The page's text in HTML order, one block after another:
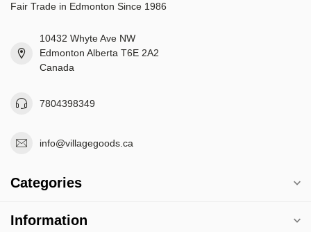
Fair Trade in Edmonton Since 1986
10432 Whyte Ave NW
Edmonton Alberta T6E 2A2
Canada
7804398349
info@villagegoods.ca
Categories
Information